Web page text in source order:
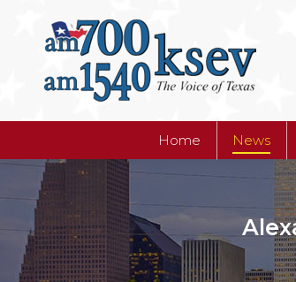
Home News